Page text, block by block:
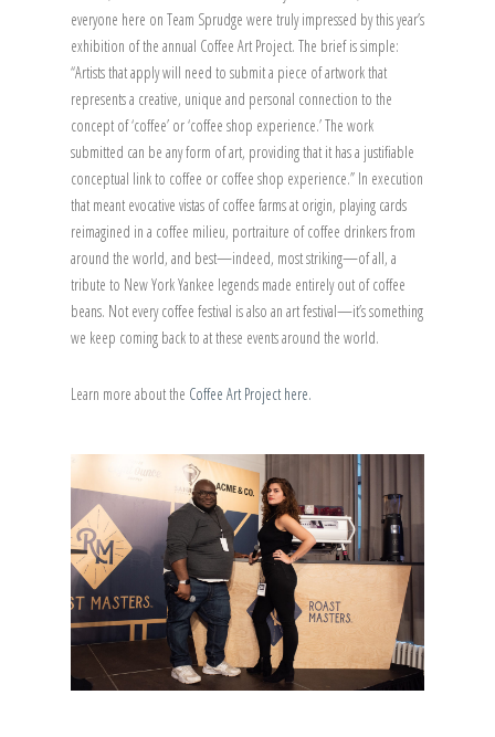
everyone here on Team Sprudge were truly impressed by this year’s
exhibition of the annual Coffee Art Project. The brief is simple:
“Artists that apply will need to submit a piece of artwork that
represents a creative, unique and personal connection to the
concept of ‘coffee’ or ‘coffee shop experience.’ The work
submitted can be any form of art, providing that it has a justifiable
conceptual link to coffee or coffee shop experience.” In execution
that meant evocative vistas of coffee farms at origin, playing cards
reimagined in a coffee milieu, portraiture of coffee drinkers from
around the world, and best—indeed, most striking—of all, a
tribute to New York Yankee legends made entirely out of coffee
beans. Not every coffee festival is also an art festival—it’s something
we keep coming back to at these events around the world.
Learn more about the Coffee Art Project here.